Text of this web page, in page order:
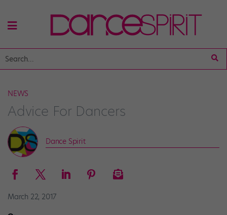
NEWS
Advice For Dancers
Dance Spirit
March 22, 2017